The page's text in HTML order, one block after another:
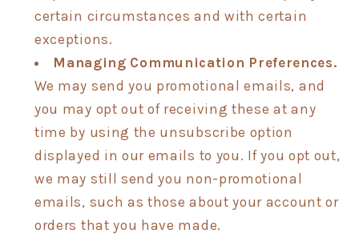
certain circumstances and with certain
exceptions.
Managing Communication Preferences.
We may send you promotional emails, and
you may opt out of receiving these at any
time by using the unsubscribe option
displayed in our emails to you. If you opt out,
we may still send you non-promotional
emails, such as those about your account or
orders that you have made.